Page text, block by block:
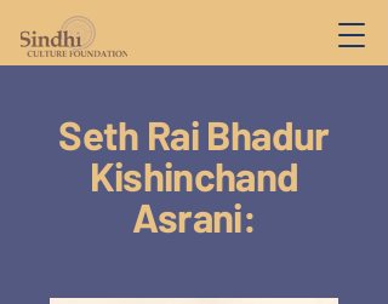
Seth Rai Bhadur
Kishinchand
Asrani: